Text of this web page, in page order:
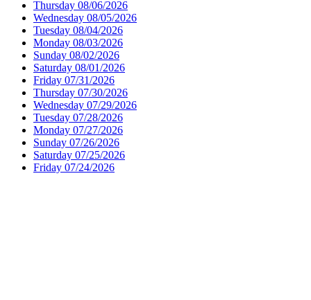
Thursday 08/06/2026
Wednesday 08/05/2026
Tuesday 08/04/2026
Monday 08/03/2026
Sunday 08/02/2026
Saturday 08/01/2026
Friday 07/31/2026
Thursday 07/30/2026
Wednesday 07/29/2026
Tuesday 07/28/2026
Monday 07/27/2026
Sunday 07/26/2026
Saturday 07/25/2026
Friday 07/24/2026